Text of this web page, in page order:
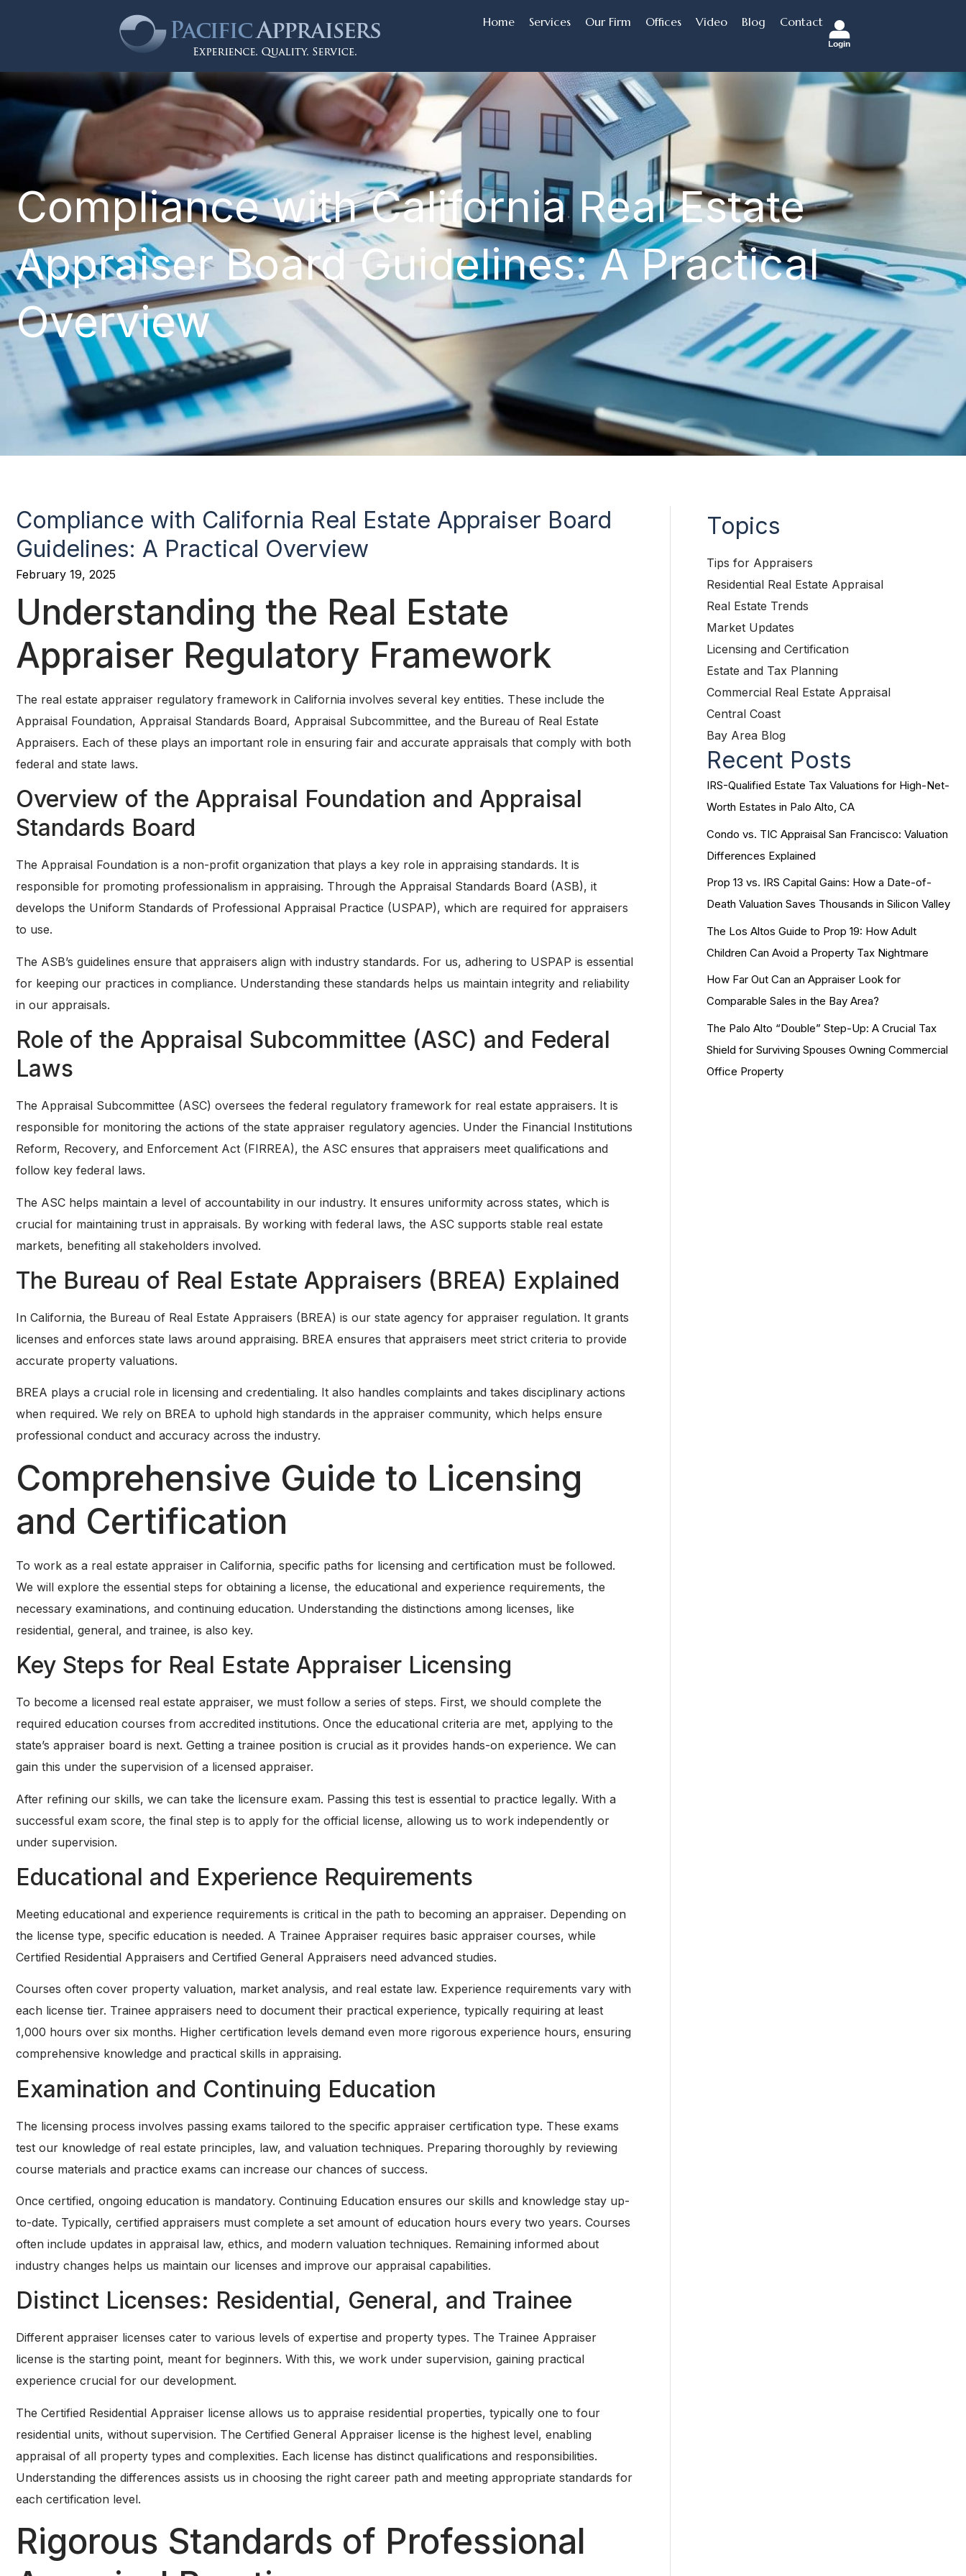
Home Services Our Firm Offices Video Blog Contact
Login
Compliance with California Real Estate
Appraiser Board Guidelines: A Practical
Overview
Compliance with California Real Estate Appraiser Board
Guidelines: A Practical Overview
February 19, 2025
Understanding the Real Estate
Appraiser Regulatory Framework
The real estate appraiser regulatory framework in California involves several key entities. These include the
Appraisal Foundation, Appraisal Standards Board, Appraisal Subcommittee, and the Bureau of Real Estate
Appraisers. Each of these plays an important role in ensuring fair and accurate appraisals that comply with both
federal and state laws.
Overview of the Appraisal Foundation and Appraisal
Standards Board
The Appraisal Foundation is a non-profit organization that plays a key role in appraising standards. It is
responsible for promoting professionalism in appraising. Through the Appraisal Standards Board (ASB), it
develops the Uniform Standards of Professional Appraisal Practice (USPAP), which are required for appraisers
to use.
The ASB’s guidelines ensure that appraisers align with industry standards. For us, adhering to USPAP is essential
for keeping our practices in compliance. Understanding these standards helps us maintain integrity and reliability
in our appraisals.
Role of the Appraisal Subcommittee (ASC) and Federal
Laws
The Appraisal Subcommittee (ASC) oversees the federal regulatory framework for real estate appraisers. It is
responsible for monitoring the actions of the state appraiser regulatory agencies. Under the Financial Institutions
Reform, Recovery, and Enforcement Act (FIRREA), the ASC ensures that appraisers meet qualifications and
follow key federal laws.
The ASC helps maintain a level of accountability in our industry. It ensures uniformity across states, which is
crucial for maintaining trust in appraisals. By working with federal laws, the ASC supports stable real estate
markets, benefiting all stakeholders involved.
The Bureau of Real Estate Appraisers (BREA) Explained
In California, the Bureau of Real Estate Appraisers (BREA) is our state agency for appraiser regulation. It grants
licenses and enforces state laws around appraising. BREA ensures that appraisers meet strict criteria to provide
accurate property valuations.
BREA plays a crucial role in licensing and credentialing. It also handles complaints and takes disciplinary actions
when required. We rely on BREA to uphold high standards in the appraiser community, which helps ensure
professional conduct and accuracy across the industry.
Comprehensive Guide to Licensing
and Certification
To work as a real estate appraiser in California, specific paths for licensing and certification must be followed.
We will explore the essential steps for obtaining a license, the educational and experience requirements, the
necessary examinations, and continuing education. Understanding the distinctions among licenses, like
residential, general, and trainee, is also key.
Key Steps for Real Estate Appraiser Licensing
To become a licensed real estate appraiser, we must follow a series of steps. First, we should complete the
required education courses from accredited institutions. Once the educational criteria are met, applying to the
state’s appraiser board is next. Getting a trainee position is crucial as it provides hands-on experience. We can
gain this under the supervision of a licensed appraiser.
After refining our skills, we can take the licensure exam. Passing this test is essential to practice legally. With a
successful exam score, the final step is to apply for the official license, allowing us to work independently or
under supervision.
Educational and Experience Requirements
Meeting educational and experience requirements is critical in the path to becoming an appraiser. Depending on
the license type, specific education is needed. A Trainee Appraiser requires basic appraiser courses, while
Certified Residential Appraisers and Certified General Appraisers need advanced studies.
Courses often cover property valuation, market analysis, and real estate law. Experience requirements vary with
each license tier. Trainee appraisers need to document their practical experience, typically requiring at least
1,000 hours over six months. Higher certification levels demand even more rigorous experience hours, ensuring
comprehensive knowledge and practical skills in appraising.
Examination and Continuing Education
The licensing process involves passing exams tailored to the specific appraiser certification type. These exams
test our knowledge of real estate principles, law, and valuation techniques. Preparing thoroughly by reviewing
course materials and practice exams can increase our chances of success.
Once certified, ongoing education is mandatory. Continuing Education ensures our skills and knowledge stay up-
to-date. Typically, certified appraisers must complete a set amount of education hours every two years. Courses
often include updates in appraisal law, ethics, and modern valuation techniques. Remaining informed about
industry changes helps us maintain our licenses and improve our appraisal capabilities.
Distinct Licenses: Residential, General, and Trainee
Different appraiser licenses cater to various levels of expertise and property types. The Trainee Appraiser
license is the starting point, meant for beginners. With this, we work under supervision, gaining practical
experience crucial for our development.
The Certified Residential Appraiser license allows us to appraise residential properties, typically one to four
residential units, without supervision. The Certified General Appraiser license is the highest level, enabling
appraisal of all property types and complexities. Each license has distinct qualifications and responsibilities.
Understanding the differences assists us in choosing the right career path and meeting appropriate standards for
each certification level.
Rigorous Standards of Professional
Topics
Tips for Appraisers
Residential Real Estate Appraisal
Real Estate Trends
Market Updates
Licensing and Certification
Estate and Tax Planning
Commercial Real Estate Appraisal
Central Coast
Bay Area Blog
Recent Posts
IRS-Qualified Estate Tax Valuations for High-Net-
Worth Estates in Palo Alto, CA
Condo vs. TIC Appraisal San Francisco: Valuation
Differences Explained
Prop 13 vs. IRS Capital Gains: How a Date-of-
Death Valuation Saves Thousands in Silicon Valley
The Los Altos Guide to Prop 19: How Adult
Children Can Avoid a Property Tax Nightmare
How Far Out Can an Appraiser Look for
Comparable Sales in the Bay Area?
The Palo Alto “Double” Step-Up: A Crucial Tax
Shield for Surviving Spouses Owning Commercial
Office Property